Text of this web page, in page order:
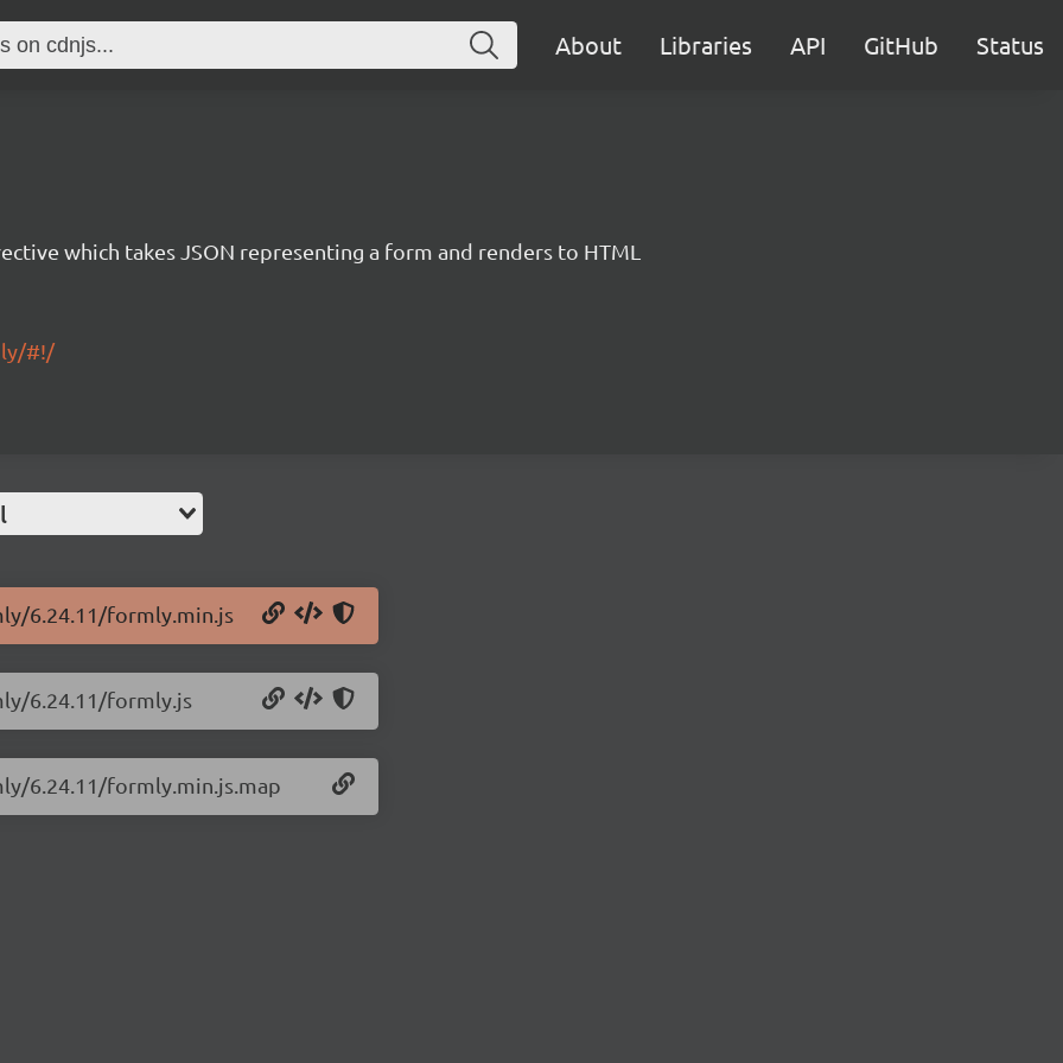
About Libraries API GitHub Status
which takes JSON representing a form and renders to HTML
#!/
6.24.11/formly.min.js
6.24.11/formly.js
6.24.11/formly.min.js.map